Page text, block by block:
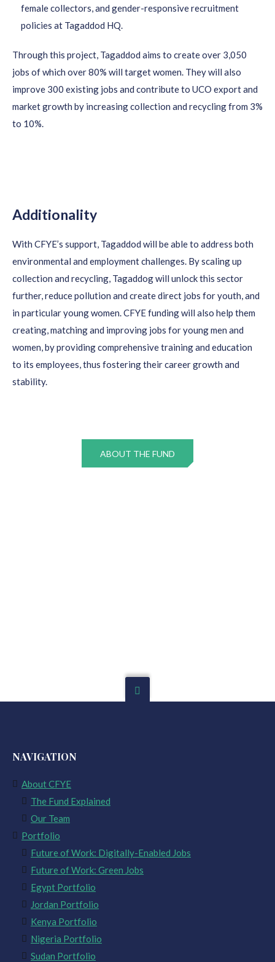
female collectors, and gender-responsive recruitment
policies at Tagaddod HQ.
Through this project, Tagaddod aims to create over 3,050
jobs of which over 80% will target women. They will also
improve 300 existing jobs and contribute to UCO export and
market growth by increasing collection and recycling from 3%
to 10%.
Additionality
With CFYE’s support, Tagaddod will be able to address both
environmental and employment challenges. By scaling up
collection and recycling, Tagaddogwill unlock this sector
further, reduce pollution and create direct jobs for youth, and
in particular young women. CFYE funding will also help them
creating,matchingand improving jobs for young men and
women, by providing comprehensive training and education
to its employees, thus fostering their career growth and
stability.
ABOUT THE FUND
NAVIGATION
About CFYE
The Fund Explained
Our Team
Portfolio
Future of Work: Digitally-Enabled Jobs
Future of Work: Green Jobs
Egypt Portfolio
Jordan Portfolio
Kenya Portfolio
Nigeria Portfolio
Sudan Portfolio